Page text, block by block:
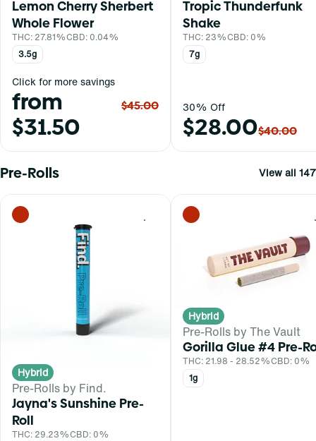
Lemon Cherry Sherbert
Whole Flower
THC: 27.81%CBD: 0.04%
3.5g
Click for more savings
from
$31.50
$45.00
Tropic Thunderfunk
Shake
THC: 23%CBD: 0%
7g
30% Off
$28.00$40.00
Pre-Rolls View all 147
0
Hybrid
Pre-Rolls by Find.
Jayna's Sunshine Pre-
Roll
THC: 29.23%CBD: 0%
Hybrid
Pre-Rolls by The Vault
Gorilla Glue #4 Pre-
THC: 21.98 - 28.52%CBD: 0%
1g